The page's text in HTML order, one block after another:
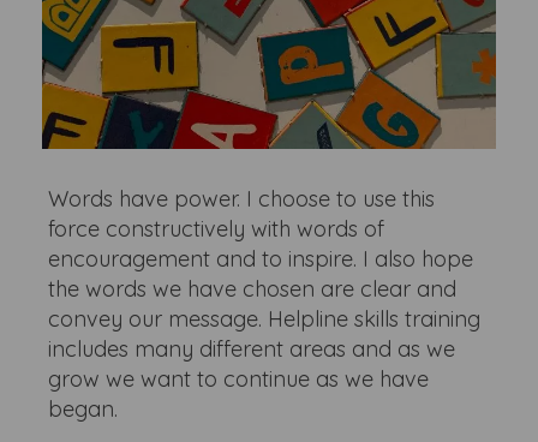
Words have power. I choose to use this
force constructively with words of
encouragement and to inspire. I also hope
the words we have chosen are clear and
convey our message. Helpline skills training
includes many different areas and as we
grow we want to continue as we have
began.